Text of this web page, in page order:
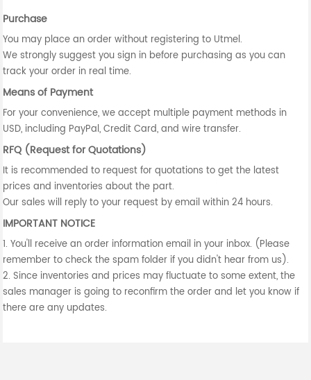
Purchase
You may place an order without registering to Utmel.
We strongly suggest you sign in before purchasing as you can
track your order in real time.
Means of Payment
For your convenience, we accept multiple payment methods in
USD, including PayPal, Credit Card, and wire transfer.
RFQ (Request for Quotations)
It is recommended to request for quotations to get the latest
prices and inventories about the part.
Our sales will reply to your request by email within 24 hours.
IMPORTANT NOTICE
1. You'll receive an order information email in your inbox. (Please
remember to check the spam folder if you didn't hear from us).
2. Since inventories and prices may fluctuate to some extent, the
sales manager is going to reconfirm the order and let you know if
there are any updates.